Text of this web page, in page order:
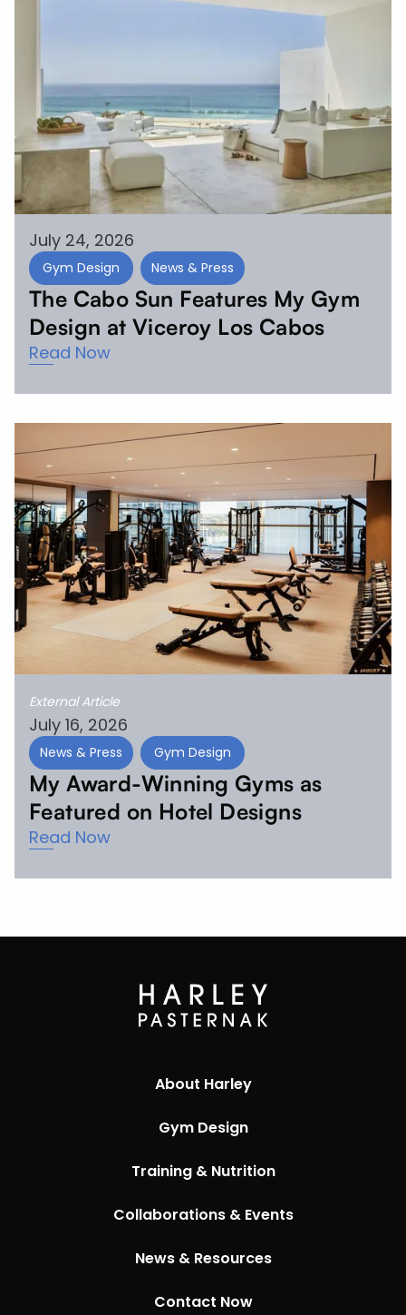
July 24, 2026
Gym Design News & Press
The Cabo Sun Features My Gym
Design at Viceroy Los Cabos
Read Now
External Article
July 16, 2026
News & Press Gym Design
My Award-Winning Gyms as
Featured on Hotel Designs
Read Now
About Harley
Gym Design
Training & Nutrition
Collaborations & Events
News & Resources
Contact Now